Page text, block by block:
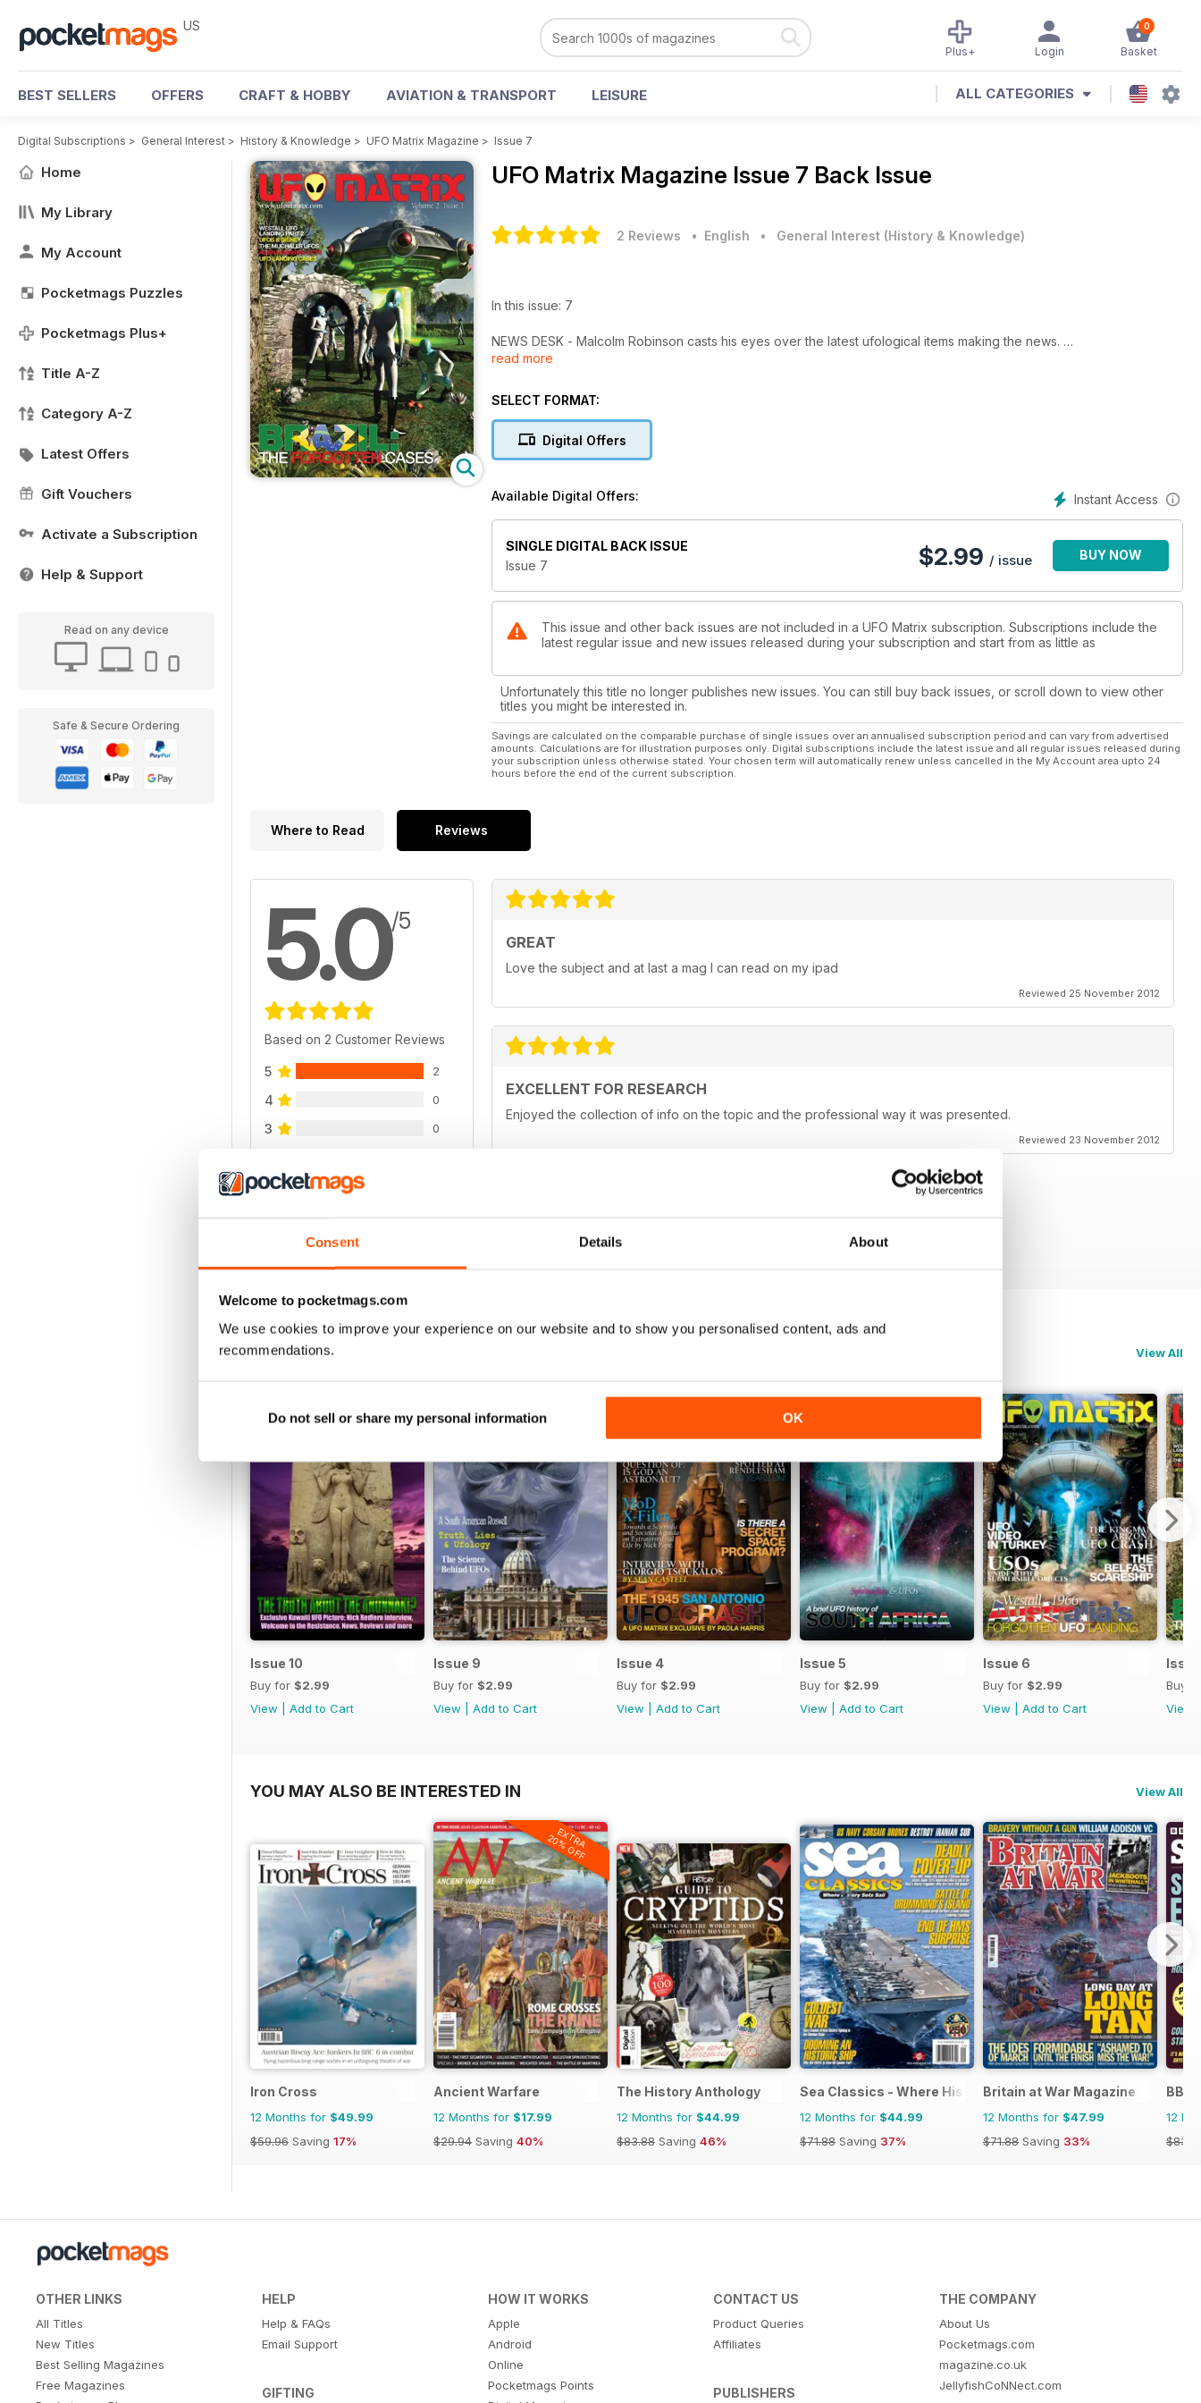
Consent Details About
Welcome to pocketmags.com
We use cookies to improve your experience on our website and to show you personalised content, ads and
recommendations.
Do not sell or share my personal information OK
US 0
Basket
Login
Plus+
BEST SELLERS OFFERS CRAFT & HOBBY AVIATION & TRANSPORT LEISURE ALL CATEGORIES
Digital Subscriptions > General Interest > History & Knowledge > UFO Matrix Magazine > Issue 7
Home
My Library
My Account
Pocketmags Puzzles
Pocketmags Plus+
Title A-Z
Category A-Z
Latest Offers
Gift Vouchers
Activate a Subscription
Help & Support
Read on any device
Safe & Secure Ordering
UFO Matrix Magazine Issue 7 Back Issue
2 Reviews • English • General Interest (History & Knowledge)
In this issue: 7
NEWS DESK - Malcolm Robinson casts his eyes over the latest ufological items making the news.
forgotten about. Thiago Ticchetti does exactly that from Brazil.
THE MUCHALLS UFOS - Tom James Moir details his own sighting from Muchalls in North-East Scotland.
SPOTLIGHT - Michael Hallowell delves into UFO cases, films and photographs that are currently causing a lot of
debate.
CLAS SVAHN - Interviews the Apollo astronaut Edgar Mitchell.
MoD X-FILES - Former MoD UFO expert and UFO MATRIX columnist Nick Pope Does not believe that the movie
makers have been influenced by anyone from the corridors of power.
OZ COLUMN - Lee Paqui & Sheryl Gottschall ask 'Why no crop circles down under ?'
THE ALIENS VANISHING ACT - Ahmad Jamaludin discusses entity cases where the entities simply 'vanish'.
BOTH ENDS AGAINST THE MIDDLE - Brian Allan discusses the idea that UFOs are very much part of paranormal
phenomena.
read more
SELECT FORMAT:
Digital Offers
Instant Access
Available Digital Offers:
SINGLE DIGITAL BACK ISSUE
Issue 7
$2.99 / issue BUY NOW
This issue and other back issues are not included in a UFO Matrix subscription. Subscriptions include the
latest regular issue and new issues released during your subscription and start from as little as
Unfortunately this title no longer publishes new issues. You can still buy back issues, or scroll down to view other
titles you might be interested in.
Savings are calculated on the comparable purchase of single issues over an annualised subscription period and can vary from advertised
amounts. Calculations are for illustration purposes only. Digital subscriptions include the latest issue and all regular issues released during
your subscription unless otherwise stated. Your chosen term will automatically renew unless cancelled in the My Account area upto 24
hours before the end of the current subscription.
Where to Read Reviews
5.0/5
Based on 2 Customer Reviews
5 2
4 0
3 0
1
VIEW REVIEWS
GREAT
Love the subject and at last a mag I can read on my ipad
Reviewed 25 November 2012
EXCELLENT FOR RESEARCH
Enjoyed the collection of info on the topic and the professional way it was presented.
Reviewed 23 November 2012
BACK ISSUES View All
Issue 10
Buy for $2.99
View
Add to Cart
Issue 9
Buy for $2.99
View
Add to Cart
Issue 4
Buy for $2.99
View
Add to Cart
Issue 5
Buy for $2.99
View
Add to Cart
Issue 6
Buy for $2.99
View
Add to Cart
Buy
View
YOU MAY ALSO BE INTERESTED IN View All
Iron Cross
12 Months for $49.99
$59.96 Saving 17%
EXTRA
20% OFF
Ancient Warfare
12 Months for $17.99
$29.94 Saving 40%
The History Anthology
12 Months for $44.99
$83.88 Saving 46%
Sea Classics - Where History Sets Sail
12 Months for $44.99
$71.88 Saving 37%
Britain at War Magazine
12 Months for $47.99
$71.88 Saving 33%
BBC
12
OTHER LINKS
All Titles
New Titles
Best Selling Magazines
Free Magazines
HELP
Help & FAQs
Email Support
GIFTING
HOW IT WORKS
Apple
Android
Online
Pocketmags Points
CONTACT US
Product Queries
Affiliates
PUBLISHERS
THE COMPANY
About Us
Pocketmags.com
magazine.co.uk
JellyfishCoNNect.com